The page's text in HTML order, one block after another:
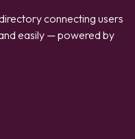
connecting users
easily — powered by